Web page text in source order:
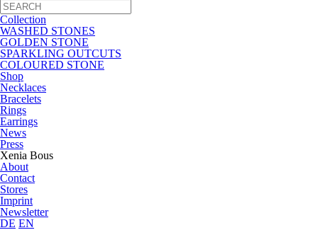
Collection
WASHED STONES
GOLDEN STONE
SPARKLING OUTCUTS
COLOURED STONE
Shop
Necklaces
Bracelets
Rings
Earrings
News
Press
Xenia Bous
About
Contact
Stores
Imprint
Newsletter
DE EN